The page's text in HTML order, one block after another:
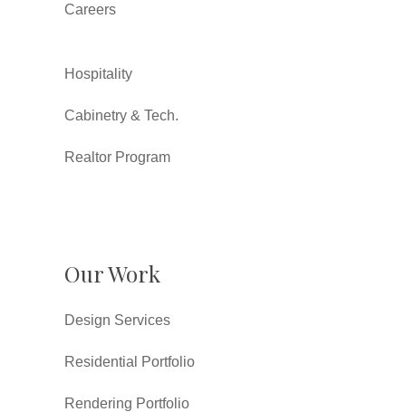
Careers
Hospitality
Cabinetry & Tech.
Realtor Program
Our Work
Design Services
Residential Portfolio
Rendering Portfolio